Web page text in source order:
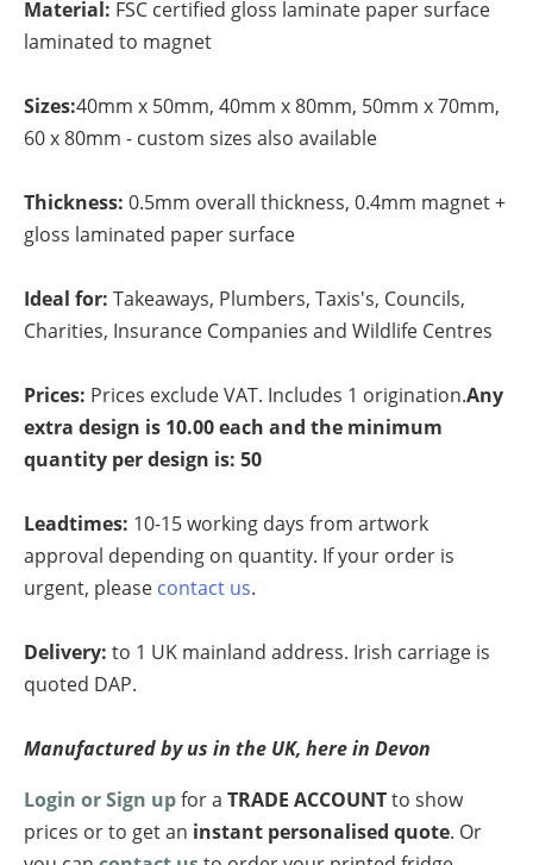
Material: FSC certified gloss laminate paper surface
laminated to magnet
Sizes:40mm x 50mm, 40mm x 80mm, 50mm x 70mm,
60 x 80mm - custom sizes also available
Thickness: 0.5mm overall thickness, 0.4mm magnet +
gloss laminated paper surface
Ideal for: Takeaways, Plumbers, Taxis's, Councils,
Charities, Insurance Companies and Wildlife Centres
Prices: Prices exclude VAT. Includes 1 origination.Any
extra design is 10.00 each and the minimum
quantity per design is: 50
Leadtimes: 10-15 working days from artwork
approval depending on quantity. If your order is
urgent, please contact us.
Delivery: to 1 UK mainland address. Irish carriage is
quoted DAP.
Manufactured by us in the UK, here in Devon
Login or Sign upfor a TRADE ACCOUNTto show
prices or to get an instant personalised quote. Or